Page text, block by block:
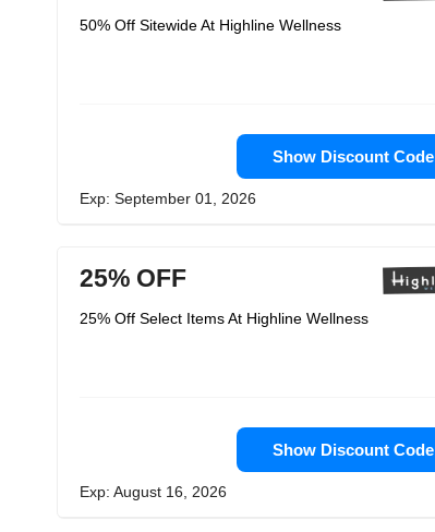
50% Off Sitewide At Highline Wellness
Show Discount Code
Exp: September 01, 2026
25% OFF
25% Off Select Items At Highline Wellness
Show Discount Code
Exp: August 16, 2026